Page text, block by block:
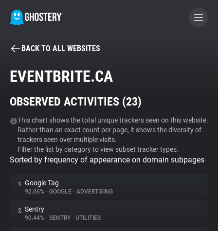
BECOME A CONTRIBUTOR
Tracker & Ad Blocker
WhoTracks.Me
Privacy Digest
BACK TO ALL WEBSITES
EVENTBRITE.CA
OBSERVED ACTIVITIES (23)
This chart shows the total unique trackers seen on this website.
Rather than an exact count per page, it shows the diversity of
trackers seen over multiple visits.
Filter the list by category to view subset tracker types.
Sorted by frequency of appearance on domain subpages
1. Google Tag
92.06% • GOOGLE • ADVERTISING
2. Sentry
90.44% • SENTRY • UTILITIES